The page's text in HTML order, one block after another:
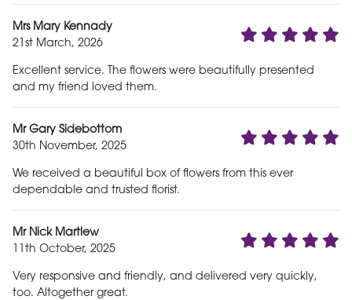
Mrs Mary Kennady
21st March, 2026
Excellent service. The flowers were beautifully presented
and my friend loved them.
Mr Gary Sidebottom
30th November, 2025
We received a beautiful box of flowers from this ever
dependable and trusted florist.
Mr Nick Martlew
11th October, 2025
Very responsive and friendly, and delivered very quickly,
too. Altogether great.